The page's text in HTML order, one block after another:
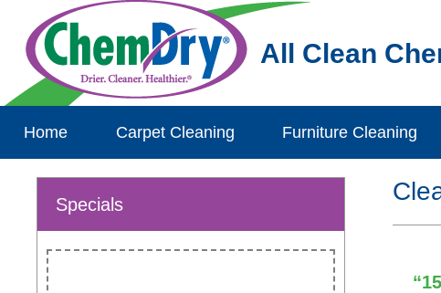
All Clean
Home Carpet Cleaning Furniture Cleaning
Specials